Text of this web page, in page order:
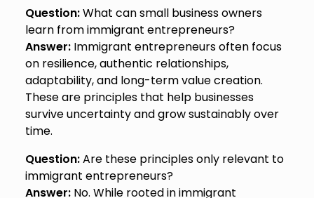
Question:What can small business owners
learn from immigrant entrepreneurs?
Answer:Immigrant entrepreneurs often focus
on resilience, authentic relationships,
adaptability, and long-term value creation.
These are principles that help businesses
survive uncertainty and grow sustainably over
time.
Question:Are these principles only relevant to
immigrant entrepreneurs?
Answer:No. While rooted in immigrant